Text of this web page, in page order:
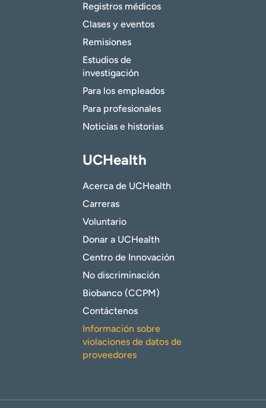
Registros médicos
Clases y eventos
Remisiones
Estudios de
investigación
Para los empleados
Para profesionales
Noticias e historias
UCHealth
Acerca de UCHealth
Carreras
Voluntario
Donar a UCHealth
Centro de Innovación
No discriminación
Biobanco (CCPM)
Contáctenos
Información sobre
violaciones de datos de
proveedores